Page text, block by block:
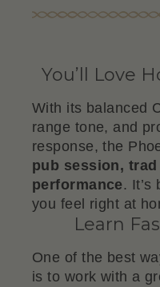
You’ll Love
With its balanced
range tone, and
response, the
pub session,
performance. It’s
you feel right at
Learn
One of the best
is to work with a